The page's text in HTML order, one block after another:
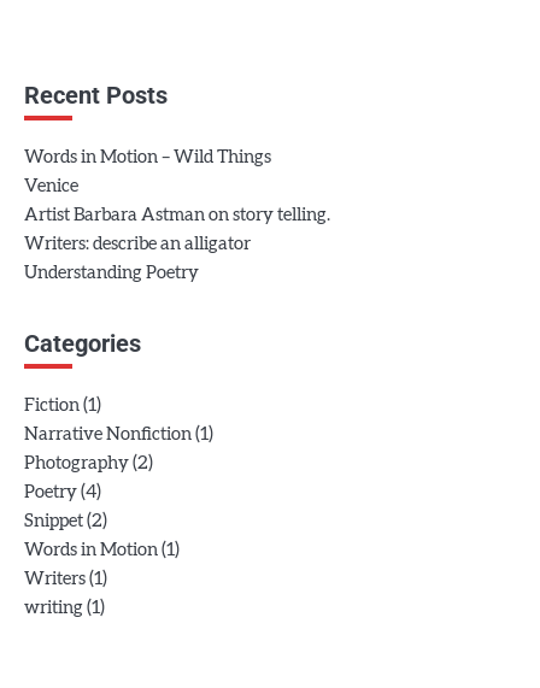
Recent Posts
Words in Motion – Wild Things
Venice
Artist Barbara Astman on story telling.
Writers: describe an alligator
Understanding Poetry
Categories
Fiction (1)
Narrative Nonfiction (1)
Photography (2)
Poetry (4)
Snippet (2)
Words in Motion (1)
Writers (1)
writing (1)